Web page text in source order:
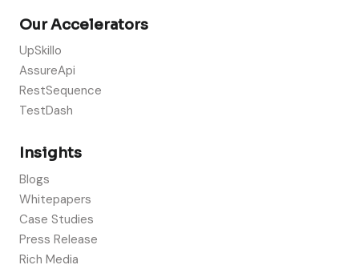
Our Accelerators
UpSkillo
AssureApi
RestSequence
TestDash
Insights
Blogs
Whitepapers
Case Studies
Press Release
Rich Media